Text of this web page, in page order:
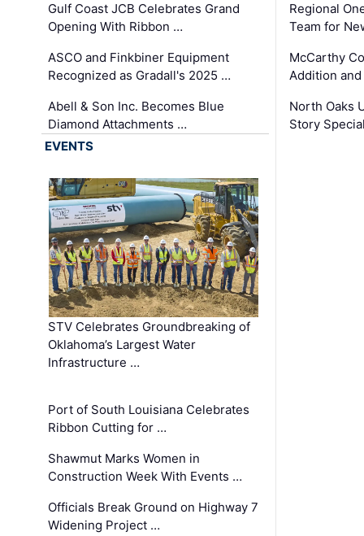
Gulf Coast JCB Celebrates Grand
Opening With Ribbon …
ASCO and Finkbiner Equipment
Recognized as Gradall's 2025 …
Abell & Son Inc. Becomes Blue
Diamond Attachments …
Regional
Team for
McCarthy
Addition
North Oaks
Story
EVENTS
STV Celebrates Groundbreaking of
Oklahoma’s Largest Water
Infrastructure …
Port of South Louisiana Celebrates
Ribbon Cutting for …
Shawmut Marks Women in
Construction Week With Events …
Officials Break Ground on Highway 7
Widening Project …